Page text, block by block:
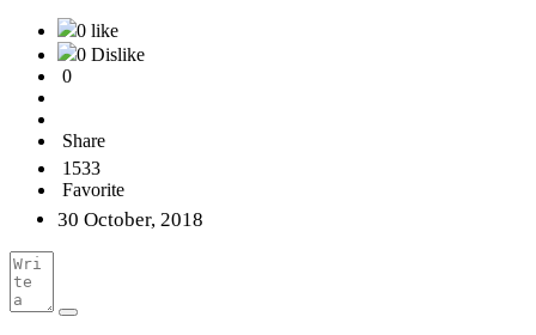
0 like
0 Dislike
0
Share
1533
Favorite
30 October, 2018